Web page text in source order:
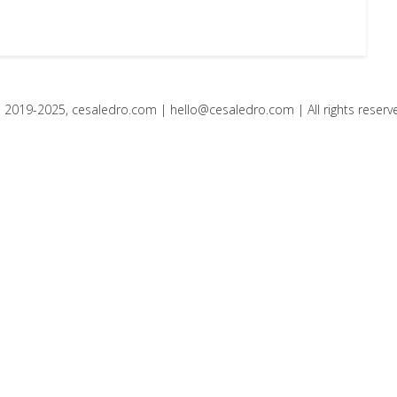
2025, cesaledro.com | hello@cesaledro.com | All rights